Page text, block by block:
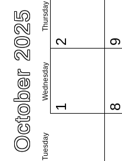
October 2025 Tuesday
Wednesday
Thursday
1
2